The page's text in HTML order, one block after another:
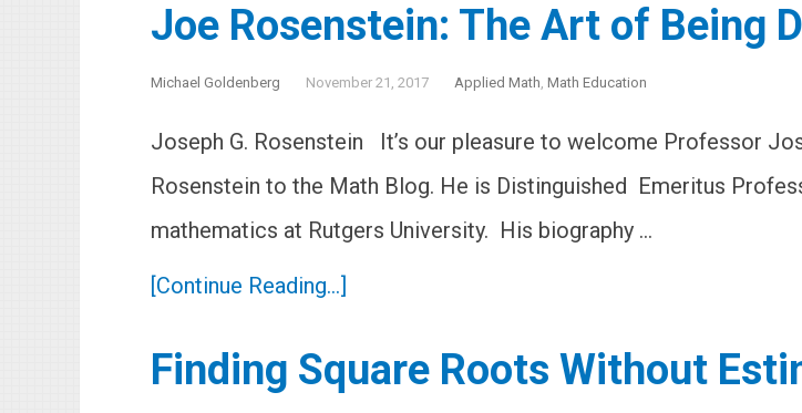
Joe Rosenstein: The Art of Being
Michael Goldenberg November 21, 2017 Applied Math, Math Education
Joseph G. Rosenstein It’s our pleasure to welcome Professor
Rosenstein to the Math Blog. He is Distinguished Emeritus
mathematics at Rutgers University. His biography …
[Continue Reading...]
Finding Square Roots Without